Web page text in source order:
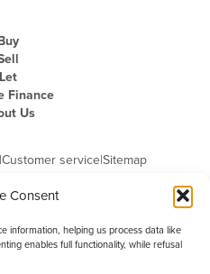
Consent
information, helping us process data like
enables full functionality, while refusal
Let
Finance
Us
|Customer service|Sitemap
of Michael Graham Estate Agents